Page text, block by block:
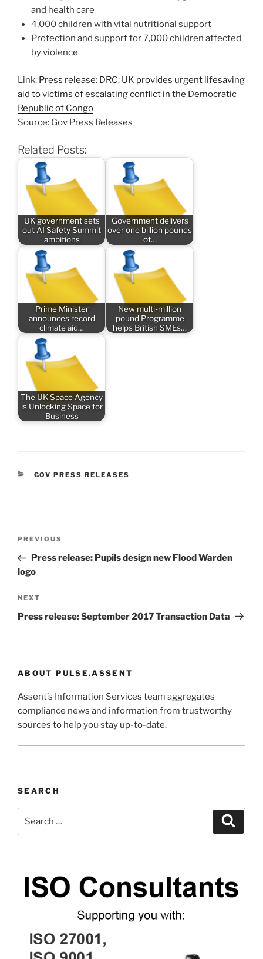
and health care
4,000 children with vital nutritional support
Protection and support for 7,000 children affected
by violence
Link: Press release: DRC: UK provides urgent lifesaving
aid to victims of escalating conflict in the Democratic
Republic of Congo
Source: Gov Press Releases
Related Posts:
UK government sets
out AI Safety Summit
ambitions
Government delivers
over one billion pounds
of…
Prime Minister
announces record
climate aid…
New multi-million
pound Programme
helps British SMEs…
The UK Space Agency
is Unlocking Space for
Business
CATEGORIES
GOV PRESS RELEASES
Previous
Post
PREVIOUS
Press release: Pupils design new Flood Warden
logo
Next
Post
NEXT
Press release: September 2017 Transaction Data
ABOUT PULSE.ASSENT
Assent’s Information Services team aggregates
compliance news and information from trustworthy
sources to help you stay up-to-date.
SEARCH